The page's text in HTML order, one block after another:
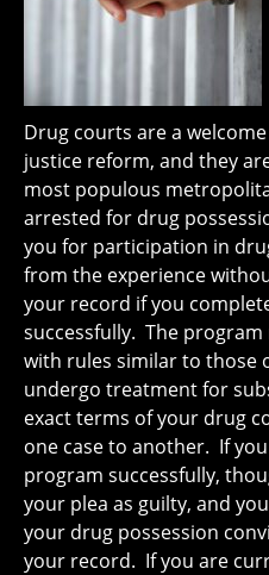
Drug courts are a
justice reform, and they
most populous
arrested for drug
you for participation in
from the experience
your record if you
successfully. The
with rules similar to those
undergo treatment for
exact terms of your drug
one case to another. If
program successfully,
your plea as guilty, and
your drug possession
your record. If you are